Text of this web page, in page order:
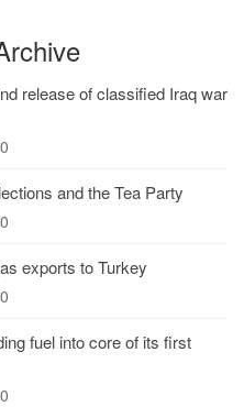
release of classified Iraq war
and the Tea Party
exports to Turkey
fuel into core of its first